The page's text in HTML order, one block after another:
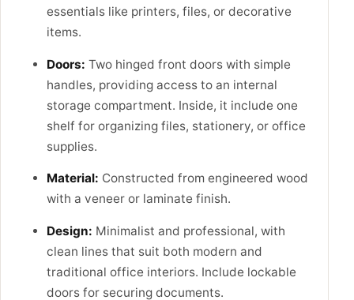
essentials like printers, files, or decorative
items.
Doors: Two hinged front doors with simple
handles, providing access to an internal
storage compartment. Inside, it include one
shelf for organizing files, stationery, or office
supplies.
Material: Constructed from engineered wood
with a veneer or laminate finish.
Design: Minimalist and professional, with
clean lines that suit both modern and
traditional office interiors. Include lockable
doors for securing documents.